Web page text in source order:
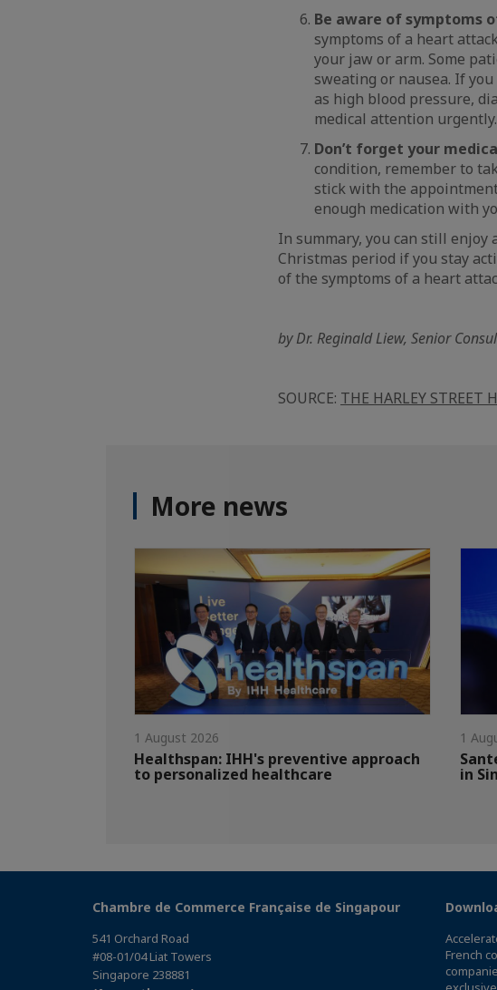
Be aware of symptoms
symptoms of a heart
your jaw or arm. Some
sweating or nausea. If
as high blood pressure,
medical attention urgently.
Don’t forget your
condition, remember to
stick with the
enough medication with
In summary, you can still
Christmas period if you stay
of the symptoms of a heart
by Dr. Reginald Liew, Senior
SOURCE: THE HARLEY STREET
More news
1 August 2026
Healthspan: IHH's preventive approach
to personalized healthcare
1
in
Chambre de Commerce Française de Singapour
541 Orchard Road
#08-01/04 Liat Towers
Singapore 238881
French